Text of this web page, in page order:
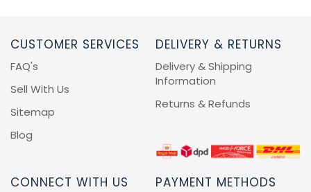
CUSTOMER SERVICES
FAQ's
Sell With Us
Sitemap
Blog
DELIVERY & RETURNS
Delivery & Shipping
Information
Returns & Refunds
CONNECT WITH US PAYMENT METHODS